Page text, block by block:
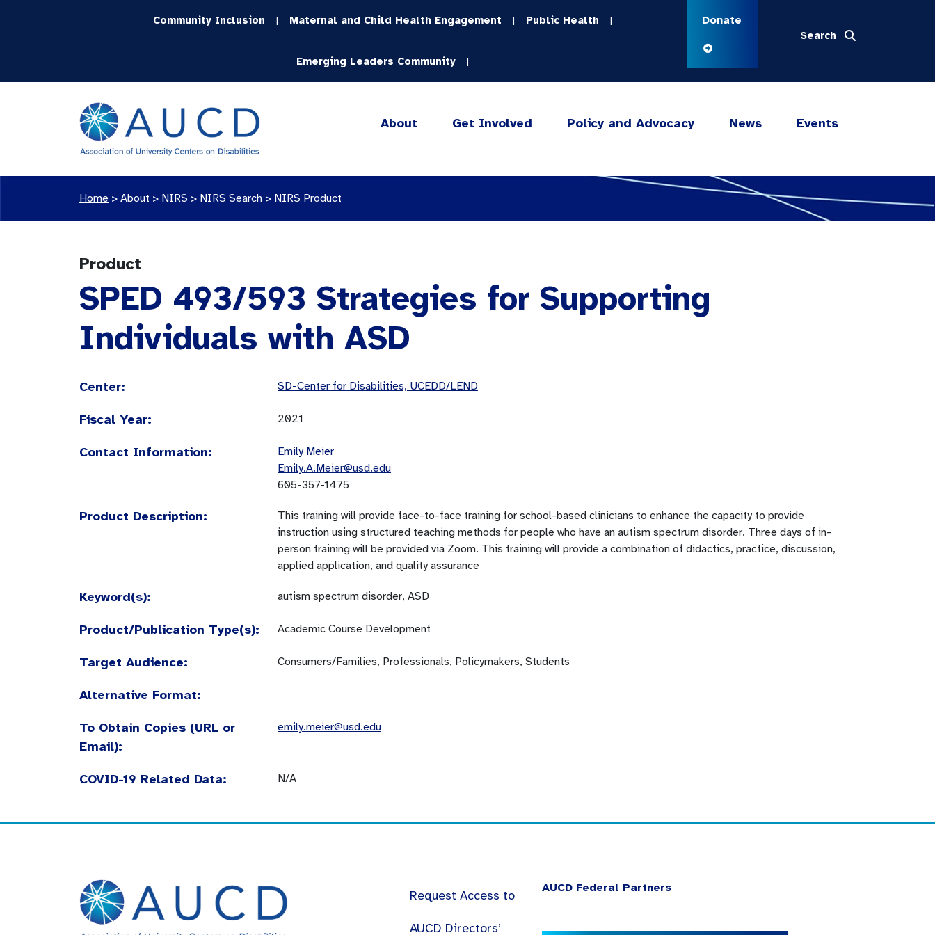
Community Inclusion | Maternal and Child Health Engagement | Public Health |
Emerging Leaders Community |
Donate
Search
About Get Involved Policy and Advocacy News Events
Home > About > NIRS > NIRS Search > NIRS Product
Product
SPED 493/593 Strategies for Supporting
Individuals with ASD
Center: SD-Center for Disabilities, UCEDD/LEND
Fiscal Year: 2021
Contact Information:
Emily Meier
Emily.A.Meier@usd.edu
605-357-1475
Product Description:
This training will provide face-to-face training for school-based clinicians to enhance the capacity to provide
instruction using structured teaching methods for people who have an autism spectrum disorder. Three days of in-
person training will be provided via Zoom. This training will provide a combination of didactics, practice, discussion,
applied application, and quality assurance
Keyword(s): autism spectrum disorder, ASD
Product/Publication Type(s): Academic Course Development
Target Audience: Consumers/Families, Professionals, Policymakers, Students
Alternative Format:
To Obtain Copies (URL or
Email):
emily.meier@usd.edu
COVID-19 Related Data: N/A
Request Access to
AUCD Directors’
AUCD Federal Partners